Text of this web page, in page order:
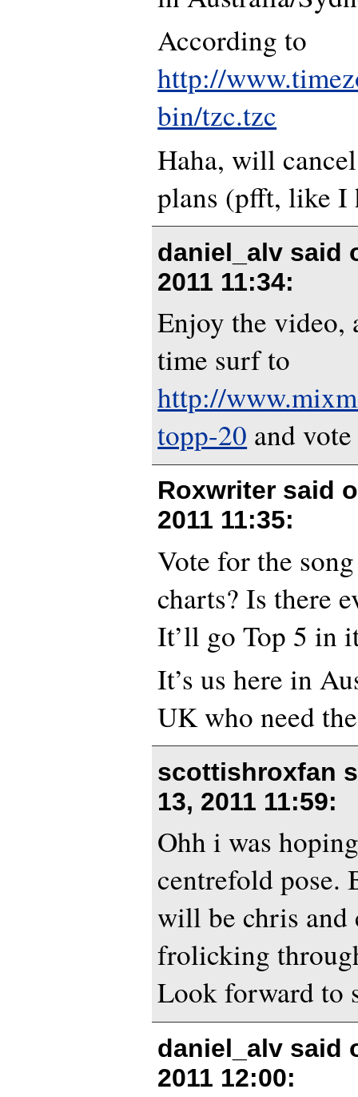
According to
http://
bin/tzc.tzc
Haha, will
plans (pfft, like I
daniel_alv said
2011 11:34:
Enjoy the video,
time surf to
http://
topp-20 and
Roxwriter said
2011 11:35:
Vote for the
charts? Is there
It’ll go Top 5 in
It’s us here in
UK who need
scottishroxfan
13, 2011 11:59:
Ohh i was
centrefold pose.
will be chris and
frolicking
Look forward to
daniel_alv said
2011 12:00: